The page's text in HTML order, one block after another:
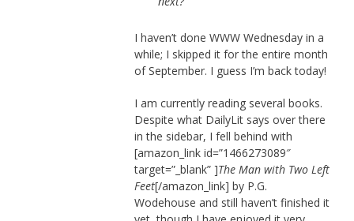
I haven’t done WWW Wednesday in a
while; I skipped it for the entire month
of September. I guess I’m back today!
I am currently reading several books.
Despite what DailyLit says over there
in the sidebar, I fell behind with
[amazon_link id=”1466273089″
target=”_blank” ]The Man with Two Left
Feet[/amazon_link] by P.G.
Wodehouse and still haven’t finished it